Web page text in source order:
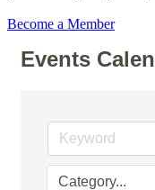
Become a Member
Events